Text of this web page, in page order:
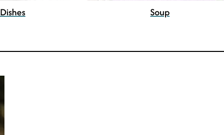
Soup